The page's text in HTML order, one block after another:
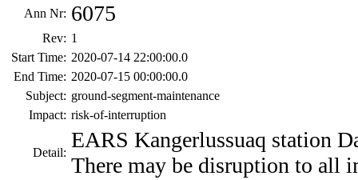
Ann Nr: 6075
Rev: 1
Start Time: 2020-07-14 22:00:00.0
End Time: 2020-07-15 00:00:00.0
Subject: ground-segment-maintenance
Impact: risk-of-interruption
Detail:
EARS Kangerlussuaq station
There may be disruption to all